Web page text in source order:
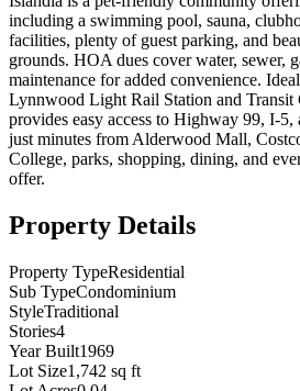
including a swimming pool, sauna,
facilities, plenty of guest parking, and
grounds. HOA dues cover water, sewer,
maintenance for added convenience.
Lynnwood Light Rail Station and Transit
provides easy access to Highway 99, I-
just minutes from Alderwood Mall,
College, parks, shopping, dining, and
offer.
Property Details
Property TypeResidential
Sub TypeCondominium
StyleTraditional
Stories4
Year Built1969
Lot Size1,742 sq ft